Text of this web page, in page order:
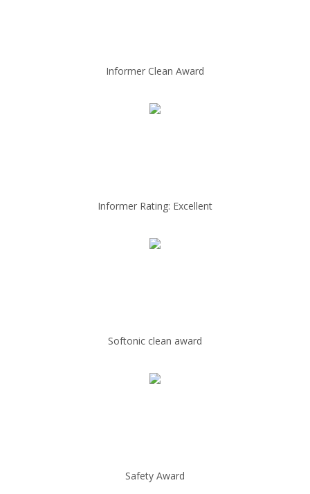
Informer Clean Award
Informer Rating: Excellent
Softonic clean award
Safety Award